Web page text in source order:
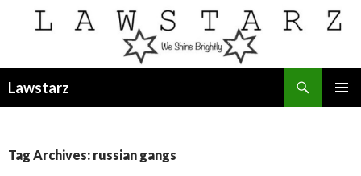
Lawstarz
Tag Archives: russian gangs